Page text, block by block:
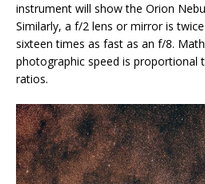
instrument will show the Orion
Similarly, a f/2 lens or mirror is
sixteen times as fast as an f/8.
photographic speed is proportional
ratios.